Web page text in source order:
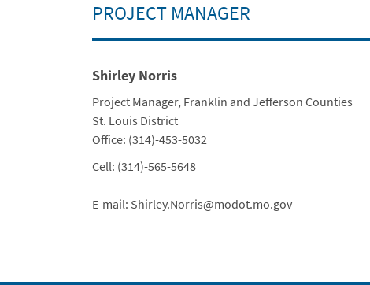
PROJECT MANAGER
Shirley Norris
Title
Project Manager, Franklin and Jefferson Counties
Department
St. Louis District
Contact Info
Office: (314)-453-5032
Cell: (314)-565-5648
E-mail: Shirley.Norris@modot.mo.gov